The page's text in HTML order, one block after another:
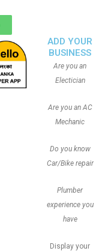
ADD YOUR
BUSINESS
Are you an
Electician
Are you an AC
Mechanic
Do you know
Car/Bike repair
Plumber
experience you
have
Display your